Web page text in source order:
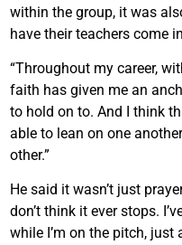
within the group, it was
have their teachers come
“Throughout my career,
faith has given me an
to hold on to. And I think
able to lean on one
other.”
He said it wasn’t just
don’t think it ever stops.
while I’m on the pitch, just